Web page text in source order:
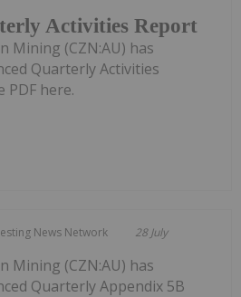
Activities Report
Mining (CZN:AU) has
Quarterly Activities
PDF here.
News Network 28 July
Mining (CZN:AU) has
Quarterly Appendix 5B